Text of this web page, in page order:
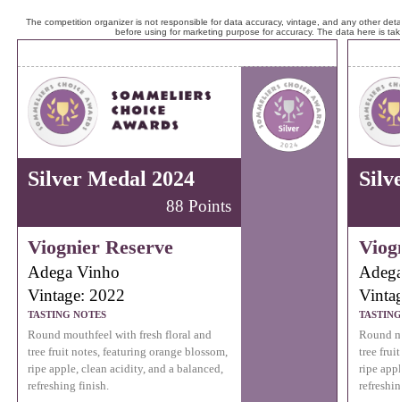
The competition organizer is not responsible for data accuracy, vintage, and any other
before using for marketing purpose for accuracy. The data here is
Silver Medal 2024
88 Points
Viognier Reserve
Adega Vinho
Vintage: 2022
TASTING NOTES
Round mouthfeel with fresh floral and
tree fruit notes, featuring orange blossom,
ripe apple, clean acidity, and a balanced,
refreshing finish.
Round
tree
ripe